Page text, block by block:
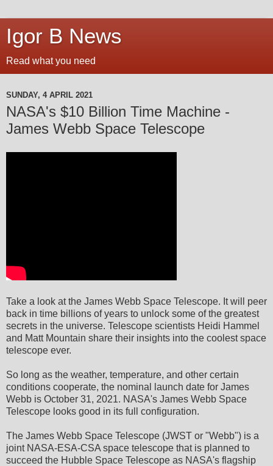
Igor B News
Read what you need
SUNDAY, 4 APRIL 2021
NASA's $10 Billion Time Machine -
James Webb Space Telescope
Take a look at the James Webb Space Telescope. It will peer
back in time billions of years to unlock some of the greatest
secrets in the universe. Telescope scientists Heidi Hammel
and Matt Mountain share their insights into the coolest space
telescope ever.
So long as the weather, temperature, and other certain
conditions cooperate, the nominal launch date for James
Webb is October 31, 2021. NASA's James Webb Space
Telescope looks good in its full configuration.
The James Webb Space Telescope (JWST or "Webb") is a
joint NASA-ESA-CSA space telescope that is planned to
succeed the Hubble Space Telescope as NASA's flagship